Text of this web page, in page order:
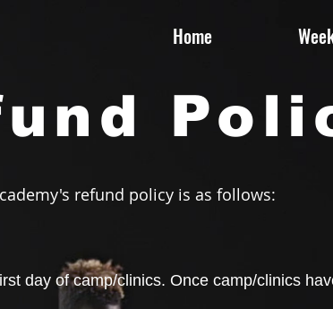
Home
refund policy is as follows:
day of camp/clinics. Once camp/clinics